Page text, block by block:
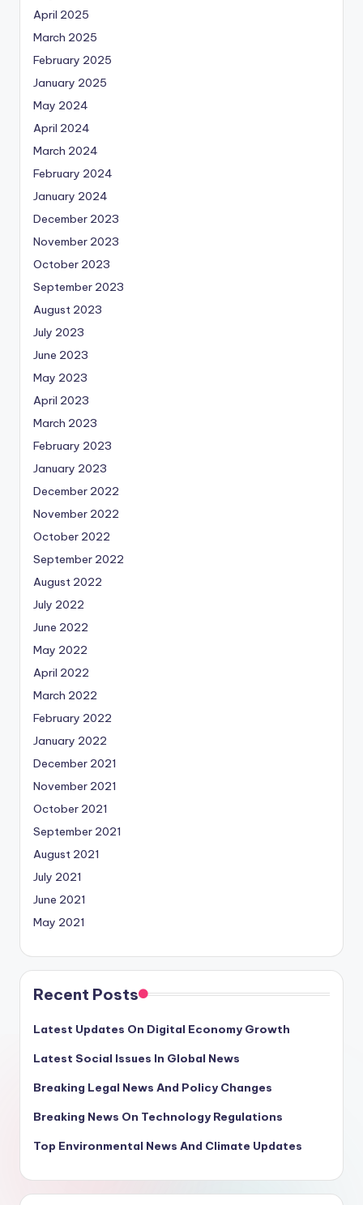
April 2025
March 2025
February 2025
January 2025
May 2024
April 2024
March 2024
February 2024
January 2024
December 2023
November 2023
October 2023
September 2023
August 2023
July 2023
June 2023
May 2023
April 2023
March 2023
February 2023
January 2023
December 2022
November 2022
October 2022
September 2022
August 2022
July 2022
June 2022
May 2022
April 2022
March 2022
February 2022
January 2022
December 2021
November 2021
October 2021
September 2021
August 2021
July 2021
June 2021
May 2021
Recent Posts
Latest Updates On Digital Economy Growth
Latest Social Issues In Global News
Breaking Legal News And Policy Changes
Breaking News On Technology Regulations
Top Environmental News And Climate Updates